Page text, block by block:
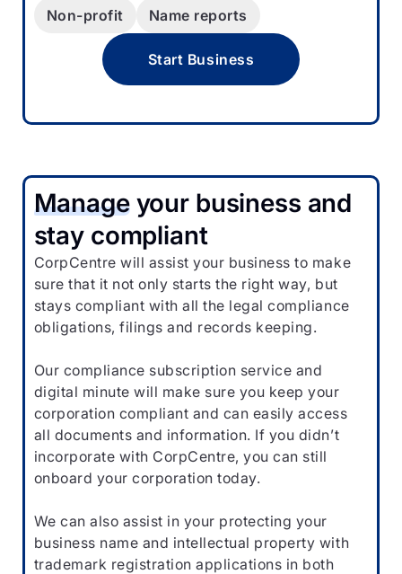
Non-profit
Name reports
Start Business
Manageyour business and
stay compliant
CorpCentre will assist your business to make
sure that it not only starts the right way, but
stays compliant with all the legal compliance
obligations, filings and records keeping.
Our compliance subscription service and
digital minute will make sure you keep your
corporation compliant and can easily access
all documents and information. If you didn’t
incorporate with CorpCentre, you can still
onboard your corporation today.
We can also assist in your protecting your
business name and intellectual property with
trademark registration applications in both